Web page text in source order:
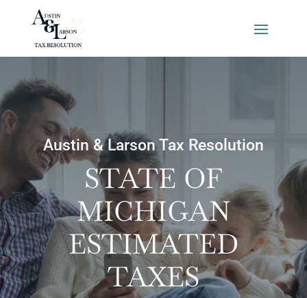
Austin & Larson Tax Resolution
STATE OF
MICHIGAN
ESTIMATED
TAXES